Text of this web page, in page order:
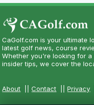
CaGolf.com is your ultimate
latest golf news, course
Whether you're looking for
insider tips, we cover the
About ||Contact ||Privacy